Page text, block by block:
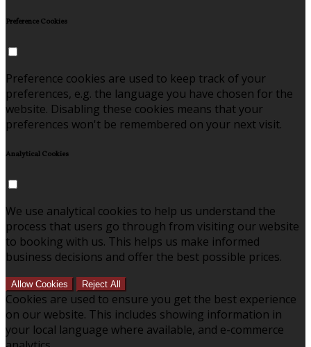
Preference Cookies
Preference cookies are used to keep track of your
preferences, e.g. the language you have chosen for the
website. Disabling these cookies means that your
preferences won't be remembered on your next visit.
Analytical Cookies
We use analytical cookies to help us understand the
process that users go through from visiting our website
to booking with us. This helps us make informed
business decisions and offer the best possible prices.
Allow Cookies Reject All
Cookies are used to ensure you get the best experience
on our website. This includes showing information in
your local language where available, and e-commerce